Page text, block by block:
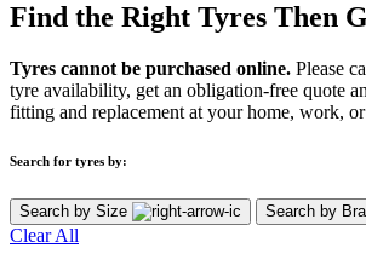
Find the Right Tyres Then
Tyres cannot be purchased online. Please
tyre availability, get an obligation-free quote
fitting and replacement at your home, work,
Search for tyres by:
Search by Size Search by
Clear All